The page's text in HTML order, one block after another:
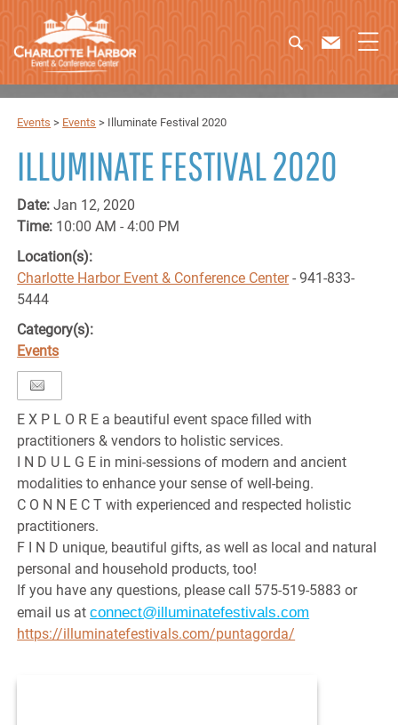
Events > Events > Illuminate Festival 2020
ILLUMINATE FESTIVAL 2020
Date:Jan 12, 2020
Time: 10:00 AM - 4:00 PM
Location(s):
Charlotte Harbor Event & Conference Center- 941-833-
5444
Category(s):
Events
E X P L O R E a beautiful event space filled with
practitioners & vendors to holistic services.
I N D U L G E in mini-sessions of modern and ancient
modalities to enhance your sense of well-being.
C O N N E C T with experienced and respected holistic
practitioners.
F I N D unique, beautiful gifts, as well as local and natural
personal and household products, too!
If you have any questions, please call 575-519-5883 or
email us atconnect@illuminatefestivals.com
https://illuminatefestivals.com/puntagorda/